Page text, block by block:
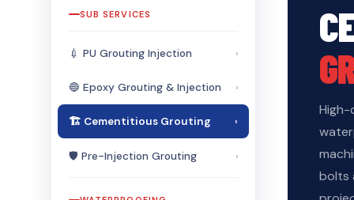
SUB SERVICES
💉 PU Grouting Injection ›
🔵 Epoxy Grouting & Injection ›
🏗️ Cementitious Grouting ›
🛡️ Pre-Injection Grouting ›
bolts